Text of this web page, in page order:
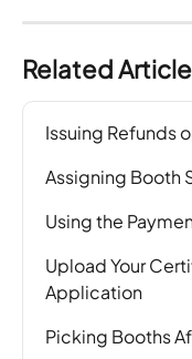
Related
Issuing Refunds
Assigning Booth
Using the
Upload Your
Application
Picking Booths